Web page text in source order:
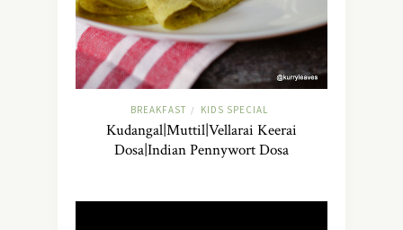
BREAKFAST / KIDS SPECIAL
Kudangal|Muttil|Vellarai Keerai
Dosa|Indian Pennywort Dosa